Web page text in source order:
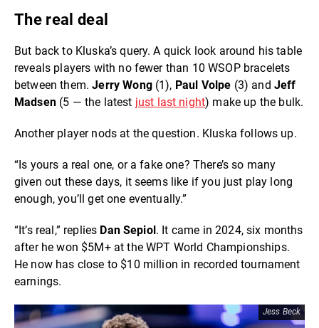
The real deal
But back to Kluska’s query. A quick look around his table
reveals players with no fewer than 10 WSOP bracelets
between them.Jerry Wong(1), Paul Volpe (3) and Jeff
Madsen(5 — the latest just last night) make up the bulk.
Another player nods at the question. Kluska follows up.
“Is yours a real one, or a fake one? There’s so many
given out these days, it seems like if you just play long
enough, you’ll get one eventually.”
“It’s real,” replies Dan Sepiol. It came in 2024, six months
after he won $5M+ at the WPT World Championships.
He now has close to $10 million in recorded tournament
earnings.
Jess Beck